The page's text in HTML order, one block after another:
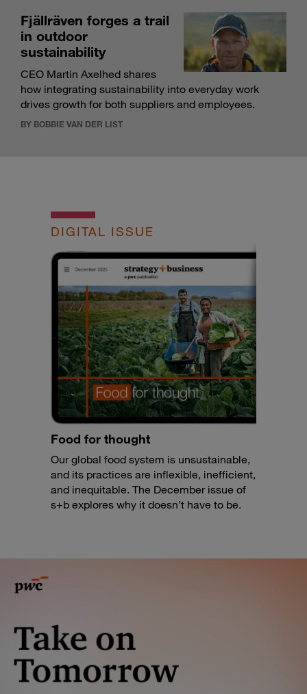
Fjällräven forges a trail
in outdoor
sustainability
CEO Martin Axelhed shares
how integrating sustainability into everyday work
drives growth for both suppliers and employees.
BY BOBBIE VAN DER LIST
DIGITAL ISSUE
Food for thought
Our global food system is unsustainable,
and its practices are inflexible, inefficient,
and inequitable. The December issue of
s+b explores why it doesn’t have to be.